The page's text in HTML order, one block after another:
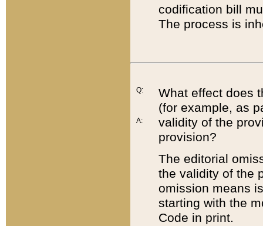
codification bill
The process is
Q:
A:
What effect does
(for example, as
validity of the
provision?
The editorial
the validity of the
omission means
starting with the
Code in print.